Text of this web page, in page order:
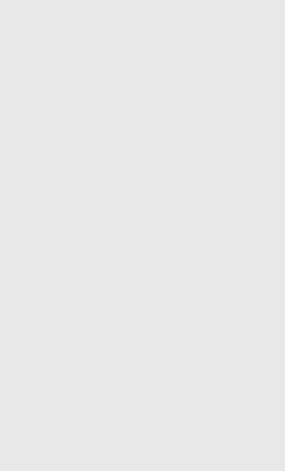
Japanese Wool Pant